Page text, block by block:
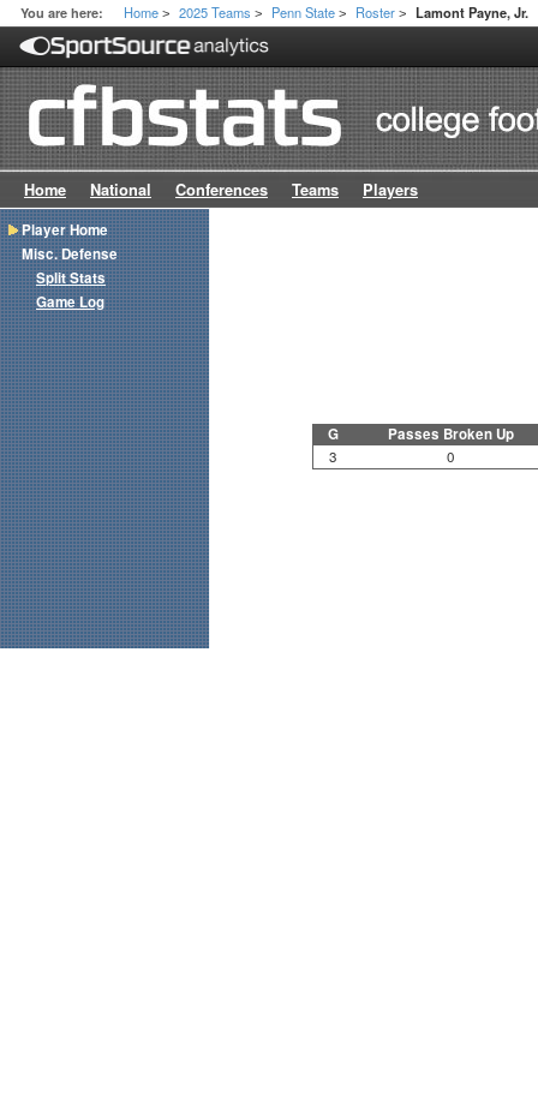
You are here: Home > 2025 Teams > Penn State > Roster > Lamont Payne, Jr.
Home National Conferences Teams Players
G Passes Broken Up
3 0
Player Home
Misc. Defense
Split Stats
Game Log